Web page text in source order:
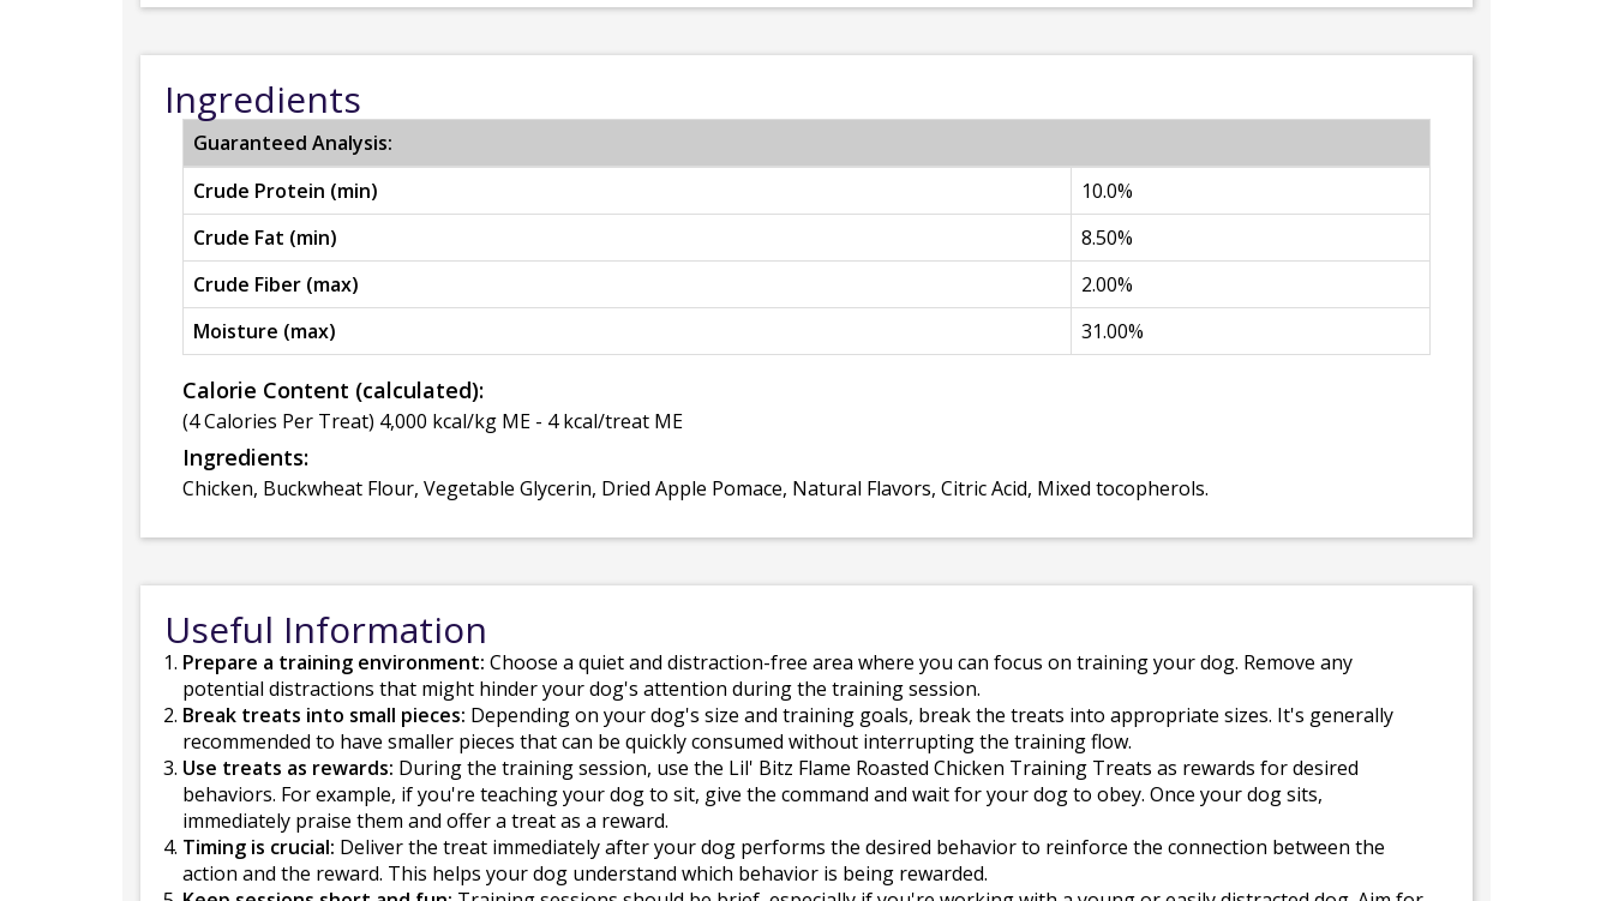
Ingredients
Guaranteed Analysis:
Crude Protein (min)
10.0%
Crude Fat (min)
8.50%
Crude Fiber (max)
2.00%
Moisture (max)
31.00%
Calorie Content (calculated):
(4 Calories Per Treat) 4,000 kcal/kg ME - 4 kcal/treat ME
Ingredients:
Chicken, Buckwheat Flour, Vegetable Glycerin, Dried Apple Pomace, Natural Flavors, Citric Acid, Mixed tocopherols.
Useful Information
Prepare a training environment: Choose a quiet and distraction-free area where you can focus on training your dog. Remove any
potential distractions that might hinder your dog's attention during the training session.
Break treats into small pieces: Depending on your dog's size and training goals, break the treats into appropriate sizes. It's generally
recommended to have smaller pieces that can be quickly consumed without interrupting the training flow.
Use treats as rewards: During the training session, use the Lil' Bitz Flame Roasted Chicken Training Treats as rewards for desired
behaviors. For example, if you're teaching your dog to sit, give the command and wait for your dog to obey. Once your dog sits,
immediately praise them and offer a treat as a reward.
Timing is crucial: Deliver the treat immediately after your dog performs the desired behavior to reinforce the connection between the
action and the reward. This helps your dog understand which behavior is being rewarded.